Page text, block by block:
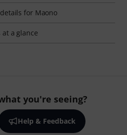
for Maono
a glance
you're seeing?
Help & Feedback